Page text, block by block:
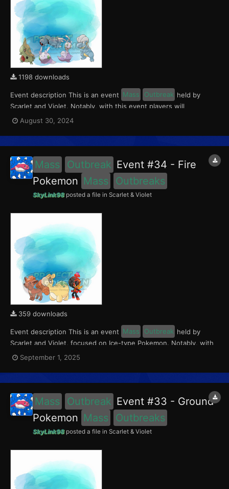
1198 downloads
Event description This is an event Mass Outbreak held by
Scarlet and Violet. Notably, with this event players will
encounter Larvitar and Bagon in Paldea, Goomy and Hisuian
Sliggoo in Kitakami, and Beldum in the Blueberry Academy. This
event ran from August 23 to Septemer 1, 2024. W...
August 30, 2024
Mass Outbreak Event #34 - Fire
Pokemon Mass Outbreaks
SkyLink98posted a file in Scarlet & Violet
359 downloads
Event description This is an event Mass Outbreak held by
Scarlet and Violet, focused on Ice-type Pokemon. Notably, with
this event players will encounter Charcadet in the Paldea region,
Vulpix in the Kitakami region, and Numel in the Blueberry
Academy. Notably, these encounters have a 0.5...
September 1, 2025
Mass Outbreak Event #33 - Ground
Pokemon Mass Outbreaks
SkyLink98posted a file in Scarlet & Violet